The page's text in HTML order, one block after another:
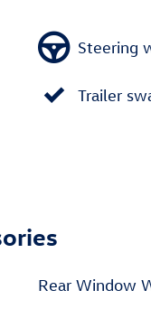
Steering
Trailer
Rear Window